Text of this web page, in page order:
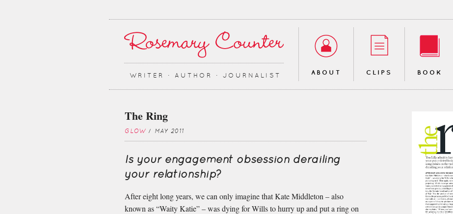
WRITER ∙ AUTHOR ∙ JOURNALIST
ABOUT CLIPS BOOK
The Ring
GLOW / MAY 2011
Is your engagement obsession derailing
your relationship?
After eight long years, we can only imagine that Kate Middleton – also
known as “Waity Katie” – was dying for Wills to hurry up and put a ring on